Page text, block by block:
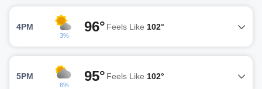
4PM
3%
96° Feels Like 102°
5PM
6%
95° Feels Like 102°